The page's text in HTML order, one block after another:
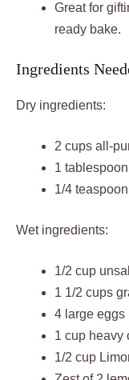
Great for
ready bake.
Ingredients
Dry ingredients:
2 cups all-
1
1/4
Wet ingredients:
1/2 cup
1 1/2 cups
4 large eggs
1 cup heavy
1/2 cup